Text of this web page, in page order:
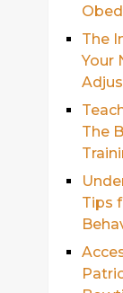
The
Your
The
Tips